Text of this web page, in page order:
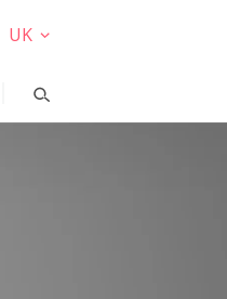
UK